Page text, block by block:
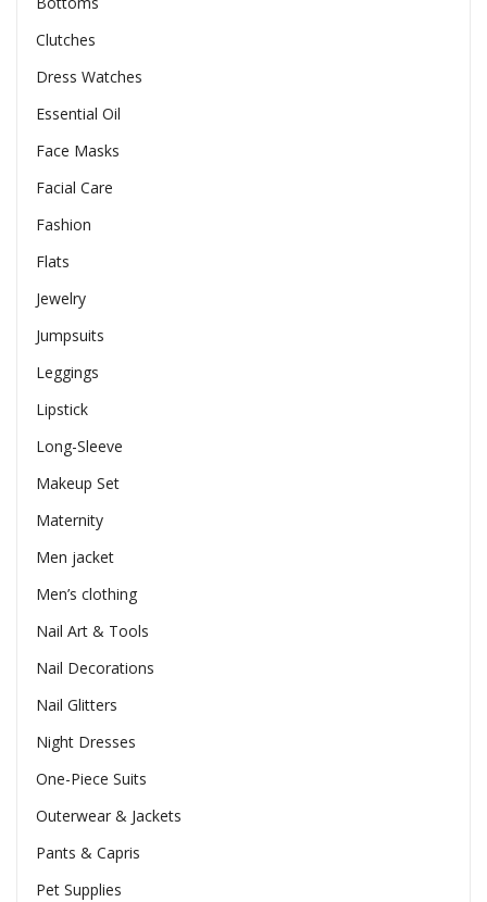
Clutches
Dress Watches
Essential Oil
Face Masks
Facial Care
Fashion
Flats
Jewelry
Jumpsuits
Leggings
Lipstick
Long-Sleeve
Makeup Set
Maternity
Men jacket
Men’s clothing
Nail Art & Tools
Nail Decorations
Nail Glitters
Night Dresses
One-Piece Suits
Outerwear & Jackets
Pants & Capris
Pet Supplies